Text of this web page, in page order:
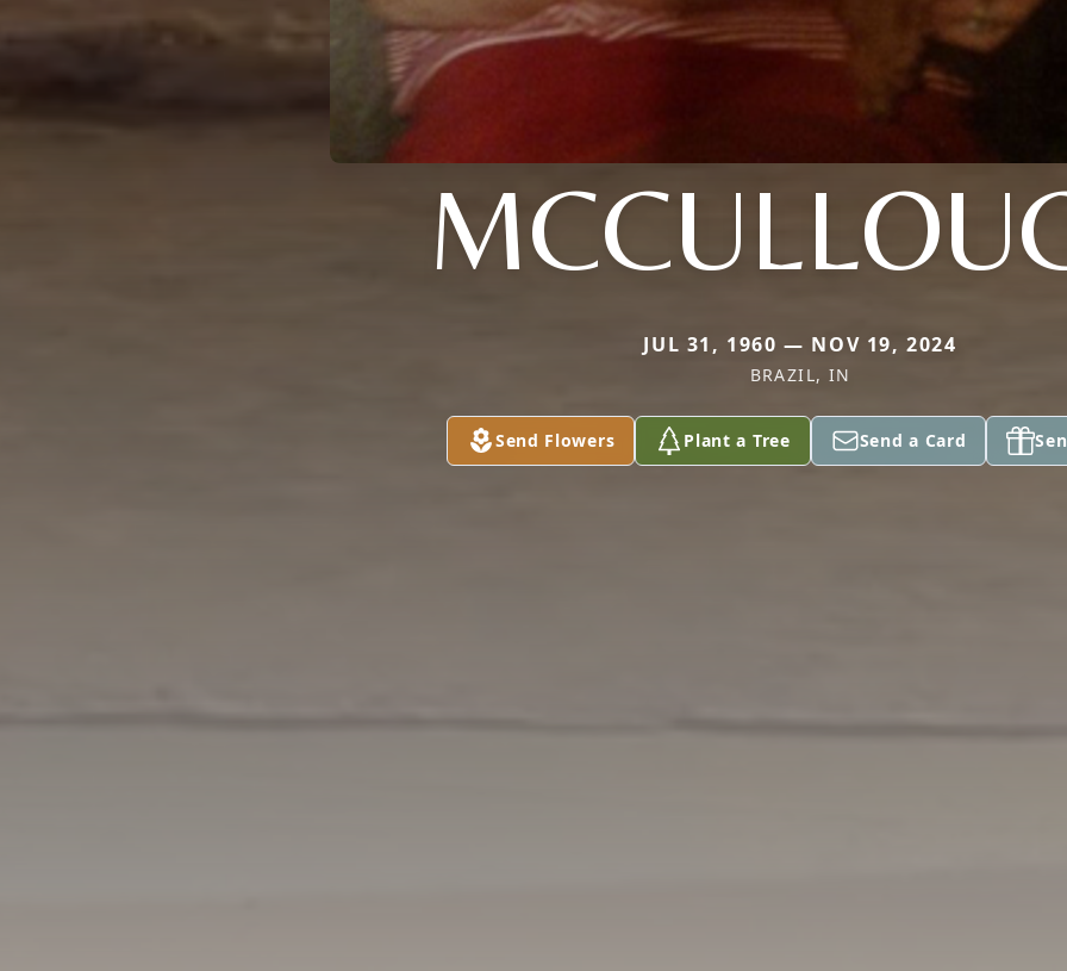
JUL 31, 1960 — NOV 19, 2024
BRAZIL, IN
Send Flowers Plant a Tree Send a Card